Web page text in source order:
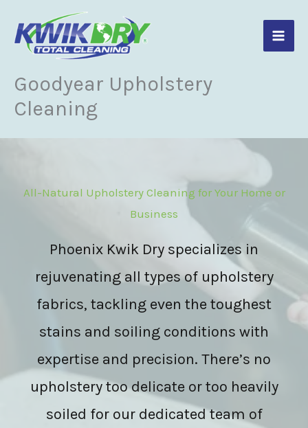
content
Goodyear Upholstery
Cleaning
All-Natural Upholstery Cleaning for Your Home or
Business
Phoenix Kwik Dry specializes in
rejuvenating all types of upholstery
fabrics, tackling even the toughest
stains and soiling conditions with
expertise and precision. There’s no
upholstery too delicate or too heavily
soiled for our dedicated team of